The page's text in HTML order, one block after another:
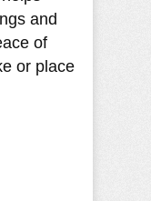
and
of
or place